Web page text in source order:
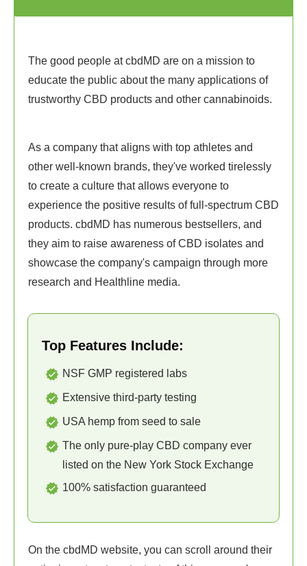
The good people at cbdMD are on a mission to
educate the public about the many applications of
trustworthy CBD products and other cannabinoids.
As a company that aligns with top athletes and
other well-known brands, they've worked tirelessly
to create a culture that allows everyone to
experience the positive results of full-spectrum CBD
products. cbdMD has numerous bestsellers, and
they aim to raise awareness of CBD isolates and
showcase the company's campaign through more
research and Healthline media.
Top Features Include:
NSF GMP registered labs
Extensive third-party testing
USA hemp from seed to sale
The only pure-play CBD company ever
listed on the New York Stock Exchange
100% satisfaction guaranteed
On the cbdMD website, you can scroll around their